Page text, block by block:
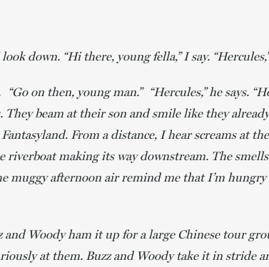
down. “Hi there, young fella,” I say.
“Go on then, young man.” “Hercules,” he says.
beam at their son and smile like they
From a distance, I hear screams at
riverboat making its way downstream. The
muggy afternoon air remind me that I’m hungry
and Woody ham it up for a large Chinese tour
at them. Buzz and Woody take it in stride